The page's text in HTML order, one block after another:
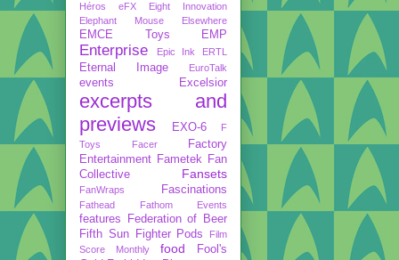
Héros eFX
Eight Innovation
Elephant Mouse
Elsewhere
EMCE Toys EMP
Enterprise Epic Ink ERTL
Eternal Image EuroTalk
events Excelsior
excerpts and
previews
EXO-6
F
Toys
Facer
Factory
Entertainment Fametek
Fan
Collective
Fansets
FanWraps Fascinations
Fathead Fathom Events
features
Federation of Beer
Fifth Sun
Fighter Pods
Film
Score Monthly
food
Fool's